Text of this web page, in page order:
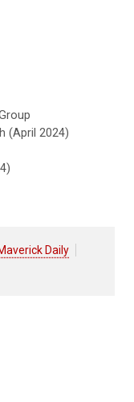
(April 2024)
Daily